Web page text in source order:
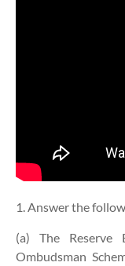
1. Answer the
(a) The Reserve
Ombudsman